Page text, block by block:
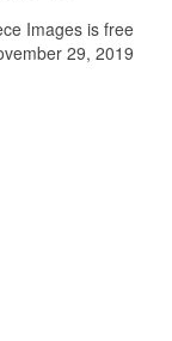
Images is free
29, 2019